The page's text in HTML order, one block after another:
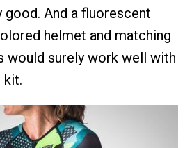
And a fluorescent
helmet and matching
would surely work well with
kit.